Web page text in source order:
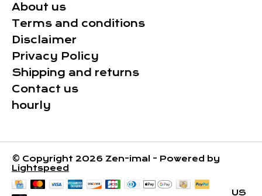
About us
Terms and conditions
Disclaimer
Privacy Policy
Shipping and returns
Contact us
hourly
© Copyright 2026 Zen-imal - Powered by
Lightspeed
US